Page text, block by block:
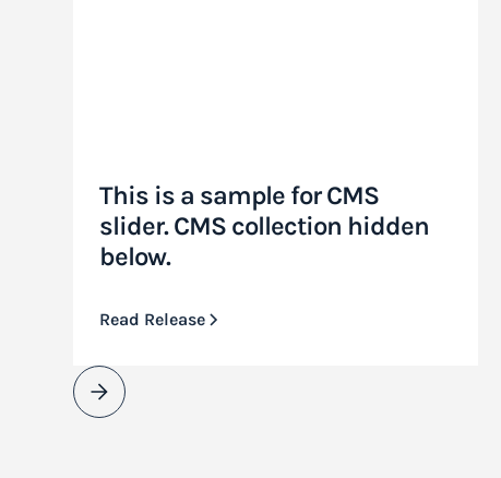
This is a sample for CMS
slider. CMS collection hidden
below.
Read Release